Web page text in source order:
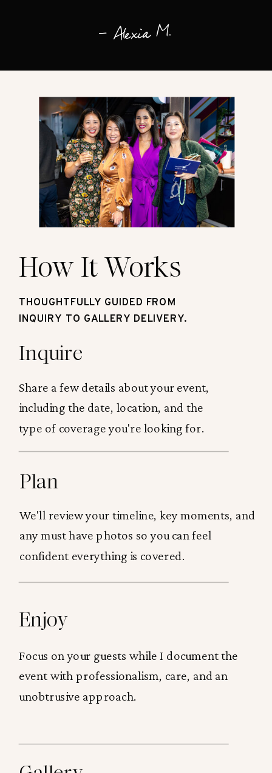
— Alexia M.
How It Works
Inquire
Share a few details about your event,
including the date, location, and the
type of coverage you're looking for.
Enjoy
Focus on your guests while I document the
event with professionalism, care, and an
unobtrusive approach.
Plan
We'll review your timeline, key moments, and
any must have photos so you can feel
confident everything is covered.
THOUGHTFULLY GUIDED FROM
INQUIRY TO GALLERY DELIVERY.